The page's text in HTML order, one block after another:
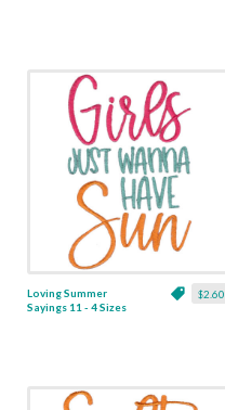
$2.60
Loving Summer
Sayings 11 - 4 Sizes